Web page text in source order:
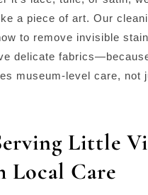
a piece of art. Our
to remove invisible
delicate
museum-level care, not
Little
Local Care